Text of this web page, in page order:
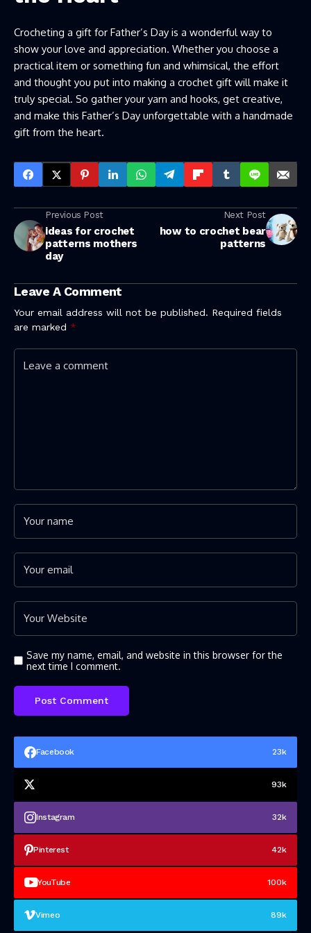
Crocheting a gift for Father’s Day is a wonderful way to
show your love and appreciation. Whether you choose a
practical item or something fun and whimsical, the effort
and thought you put into making a crochet gift will make it
truly special. So gather your yarn and hooks, get creative,
and make this Father’s Day unforgettable with a handmade
gift from the heart.
Previous Post
ideas for crochet
patterns mothers
day
Next Post
how to crochet bear
patterns
Leave A Comment
Your email address will not be published. Required fields
are marked *
Save my name, email, and website in this browser for the
next time I comment.
Facebook 23k
93k
Instagram 32k
Pinterest 42k
YouTube 100k
Vimeo 89k